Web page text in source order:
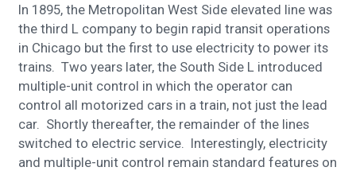
In 1895, the Metropolitan West Side elevated line was
the third L company to begin rapid transit operations
in Chicago but the first to use electricity to power its
trains. Two years later, the South Side L introduced
multiple-unit control in which the operator can
control all motorized cars in a train, not just the lead
car. Shortly thereafter, the remainder of the lines
switched to electric service. Interestingly, electricity
and multiple-unit control remain standard features on